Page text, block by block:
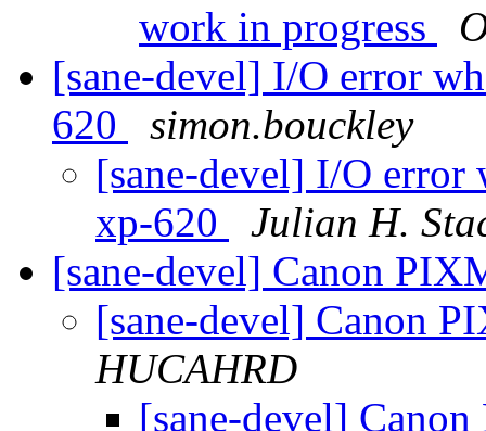
work in progress
[sane-devel] I/O error
620
simon.bouckley
[sane-devel] I/O error
xp-620
Julian H.
[sane-devel] Canon
[sane-devel] Canon
HUCAHRD
[sane-devel]